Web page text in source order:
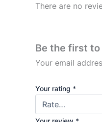
There are no
Be the first to
Your email
Your rating *